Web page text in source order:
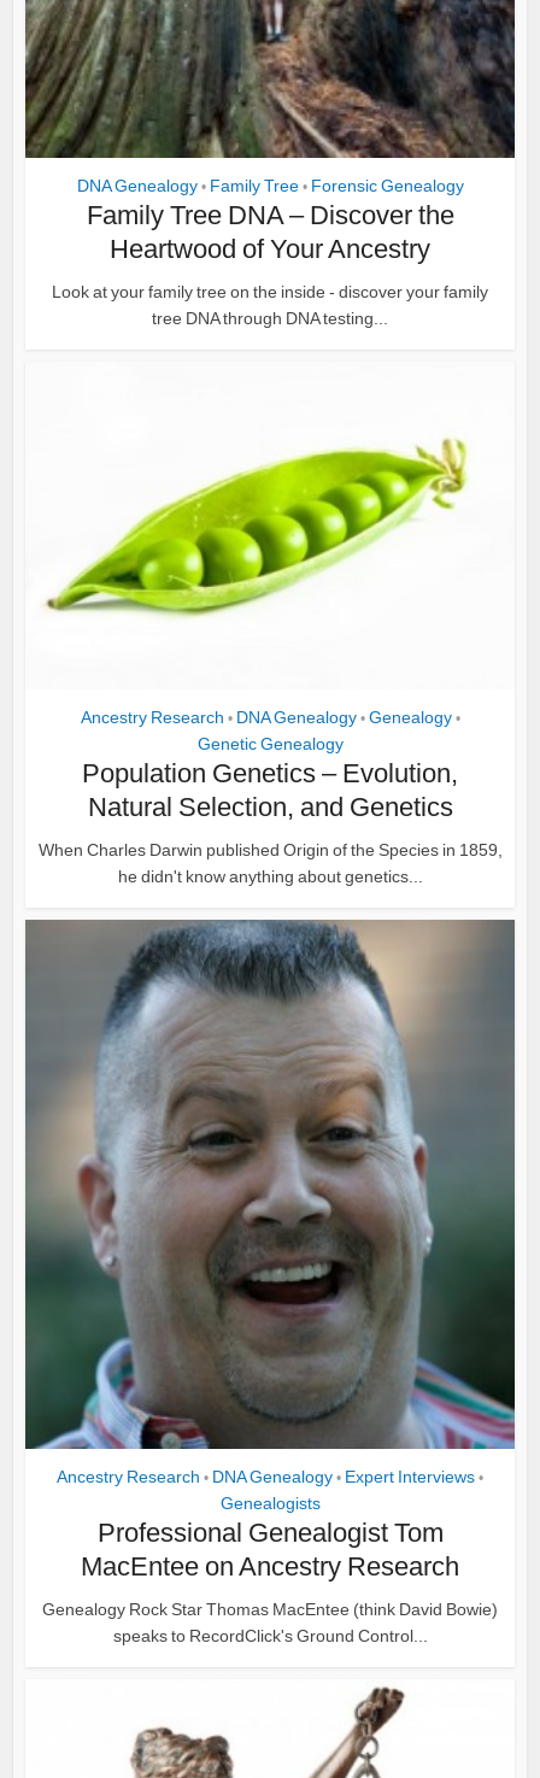
DNA Genealogy • Family Tree • Forensic Genealogy
Family Tree DNA – Discover the
Heartwood of Your Ancestry
Look at your family tree on the inside - discover your family
tree DNA through DNA testing...
Ancestry Research • DNA Genealogy • Genealogy •
Genetic Genealogy
Population Genetics – Evolution,
Natural Selection, and Genetics
When Charles Darwin published Origin of the Species in 1859,
he didn't know anything about genetics...
Ancestry Research • DNA Genealogy • Expert Interviews •
Genealogists
Professional Genealogist Tom
MacEntee on Ancestry Research
Genealogy Rock Star Thomas MacEntee (think David Bowie)
speaks to RecordClick's Ground Control...